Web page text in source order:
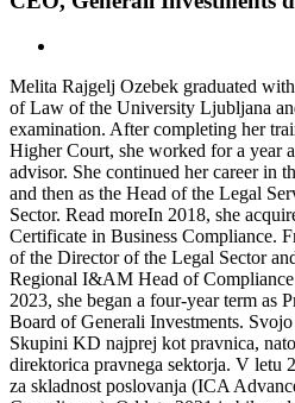
Melita Rajgelj Ozebek graduated
of Law of the University Ljubljana
examination. After completing her
Higher Court, she worked for a year
advisor. She continued her career in
and then as the Head of the Legal
Sector. Read moreIn 2018, she
Certificate in Business Compliance.
of the Director of the Legal Sector
Regional I&AM Head of
2023, she began a four-year term as
Board of Generali Investments.
Skupini KD najprej kot pravnica,
direktorica pravnega sektorja. V letu
za skladnost poslovanja (ICA